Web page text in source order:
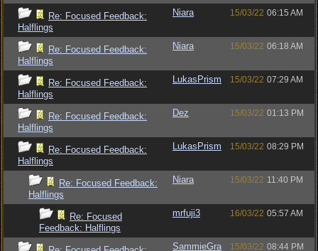
Re: Focused Feedback:
Halflings
Niara 15/03/22 06:15 AM
Re: Focused Feedback:
Halflings
Niara 15/03/22 06:18 AM
Re: Focused Feedback:
Halflings
LukasPrism 15/03/22 07:29 AM
Re: Focused Feedback:
Halflings
Dez 15/03/22 01:13 PM
Re: Focused Feedback:
Halflings
LukasPrism 15/03/22 08:29 PM
Re: Focused Feedback:
Halflings
Niara 15/03/22 11:40 PM
Re: Focused
Feedback: Halflings
mrfuji3 16/03/22 05:57 AM
SammieGra
15/03/22 08:44 PM